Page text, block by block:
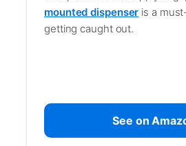
mounted dispenser is a
getting caught out.
See on